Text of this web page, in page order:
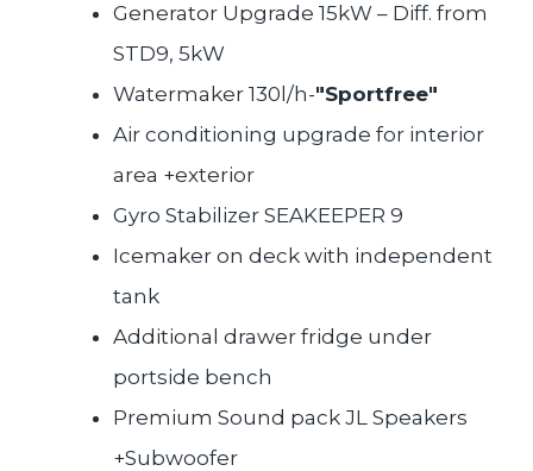
Generator Upgrade 15kW – Diff. from
STD9, 5kW
Watermaker 130l/h-"Sportfree"
Air conditioning upgrade for interior
area +exterior
Gyro Stabilizer SEAKEEPER 9
Icemaker on deck with independent
tank
Additional drawer fridge under
portside bench
Premium Sound pack JL Speakers
+Subwoofer